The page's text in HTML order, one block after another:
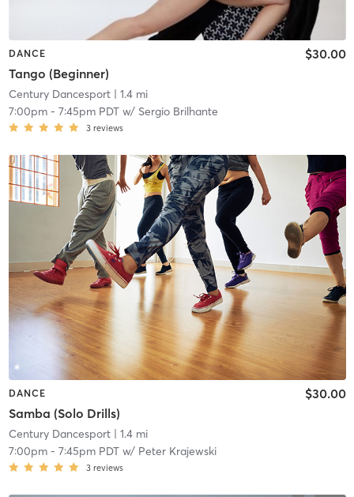
DANCE
Tango (Beginner)
$30.00
Century Dancesport| 1.4 mi
7:00pm- 7:45pm PDTw/ Sergio Brilhante
3 reviews
DANCE
Samba (Solo Drills)
$30.00
Century Dancesport| 1.4 mi
7:00pm- 7:45pm PDTw/ Peter Krajewski
3 reviews